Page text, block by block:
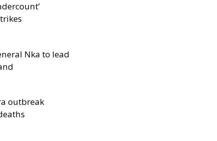
Nka to lead
outbreak